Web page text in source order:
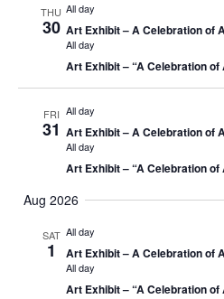
THU
30
All day
Art Exhibit – A Celebration of
All day
Art Exhibit – “A Celebration
FRI
31
All day
Art Exhibit – A Celebration of
All day
Art Exhibit – “A Celebration
Aug 2026
SAT
1
All day
Art Exhibit – A Celebration of
All day
Art Exhibit – “A Celebration